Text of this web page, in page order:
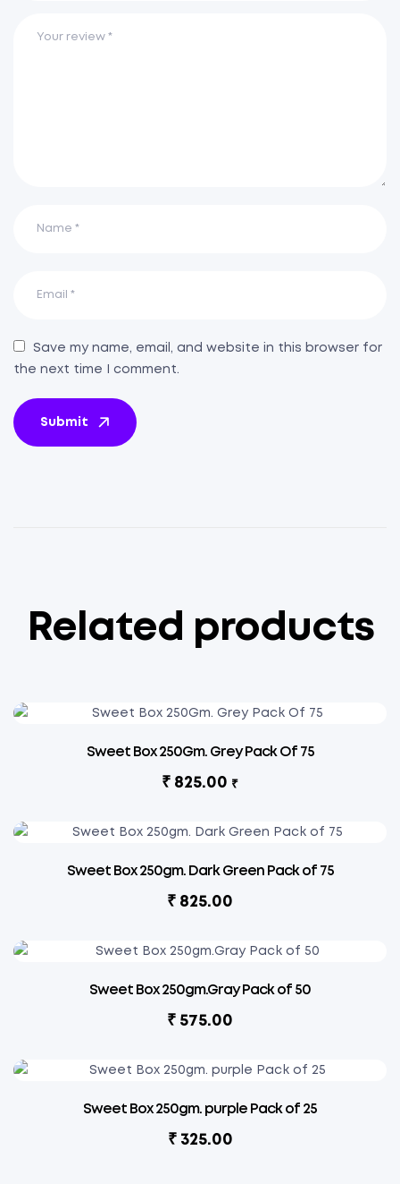
Save my name, email, and website in this browser for
the next time I comment.
Submit
Related products
Sweet Box 250Gm. Grey Pack Of 75
₹ 825.00 ₹
Sweet Box 250gm. Dark Green Pack of 75
₹ 825.00
Sweet Box 250gm.Gray Pack of 50
₹ 575.00
Sweet Box 250gm. purple Pack of 25
₹325.00